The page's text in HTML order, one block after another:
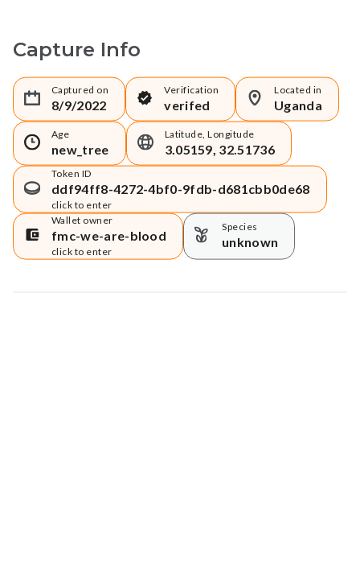
Capture Info
Captured on
8/9/2022
Verification
verifed
Located in
Uganda
Age
new_tree
Latitude, Longitude
3.05159, 32.51736
Token ID
ddf94ff8-4272-4bf0-9fdb-d681cbb0de68
click to enter
Wallet owner
fmc-we-are-blood
click to enter
Species
unknown